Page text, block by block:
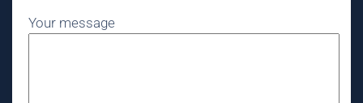
Your message